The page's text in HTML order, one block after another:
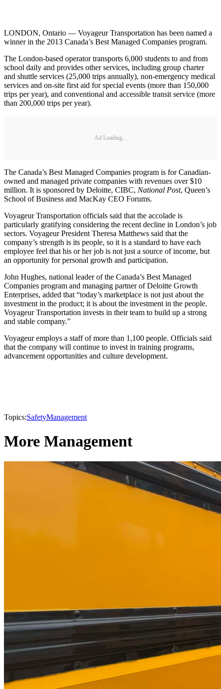
LONDON, Ontario — Voyageur Transportation has been named a
winner in the 2013 Canada’s Best Managed Companies program.
The London-based operator transports 6,000 students to and from
school daily and provides other services, including group charter
and shuttle services (25,000 trips annually), non-emergency medical
services and on-site first aid for special events (more than 150,000
trips per year), and conventional and accessible transit service (more
than 200,000 trips per year).
Ad Loading...
The Canada’s Best Managed Companies program is for Canadian-
owned and managed private companies with revenues over $10
million. It is sponsored by Deloitte, CIBC, National Post, Queen’s
School of Business and MacKay CEO Forums.
Voyageur Transportation officials said that the accolade is
particularly gratifying considering the recent decline in London’s job
sectors. Voyageur President Theresa Matthews said that the
company’s strength is its people, so it is a standard to have each
employee feel that his or her job is not just a source of income, but
an opportunity for personal growth and participation.
John Hughes, national leader of the Canada’s Best Managed
Companies program and managing partner of Deloitte Growth
Enterprises, added that “today’s marketplace is not just about the
investment in the product; it is about the investment in the people.
Voyageur Transportation invests in their team to build up a strong
and stable company.”
Voyageur employs a staff of more than 1,100 people. Officials said
that the company will continue to invest in training programs,
advancement opportunities and culture development.
Topics:SafetyManagement
More Management